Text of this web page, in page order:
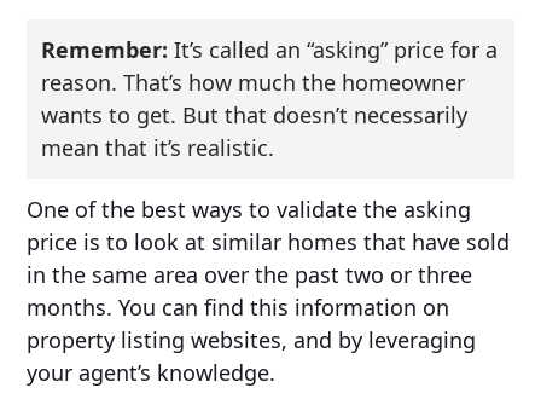
Remember: It’s called an “asking” price for a
reason. That’s how much the homeowner
wants to get. But that doesn’t necessarily
mean that it’s realistic.
One of the best ways to validate the asking
price is to look at similar homes that have sold
in the same area over the past two or three
months. You can find this information on
property listing websites, and by leveraging
your agent’s knowledge.